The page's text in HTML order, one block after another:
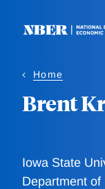
Home
Brent
Iowa State
Department of